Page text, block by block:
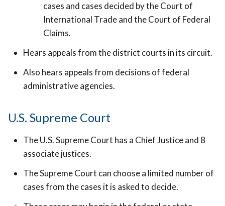
cases and cases decided by the Court of
International Trade and the Court of Federal
Claims.
Hears appeals from the district courts in its circuit.
Also hears appeals from decisions of federal
administrative agencies.
U.S. Supreme Court
The U.S. Supreme Court has a Chief Justice and 8
associate justices.
The Supreme Court can choose a limited number of
cases from the cases it is asked to decide.